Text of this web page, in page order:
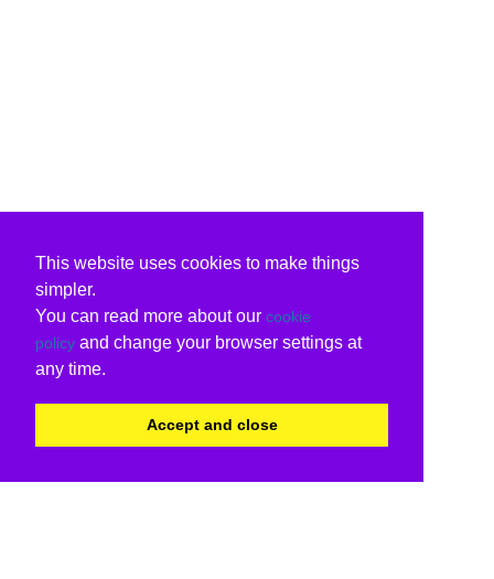
This website uses cookies to make things
simpler.
You can read more about our cookie
policy and change your browser settings at
any time.
Accept and close